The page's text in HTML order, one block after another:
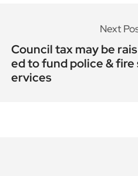
Next
Council tax may be rais
ed to fund police & fire
ervices